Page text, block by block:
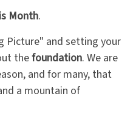
Month.
Picture" and setting your
thefoundation. We are
and for many, that
a mountain of